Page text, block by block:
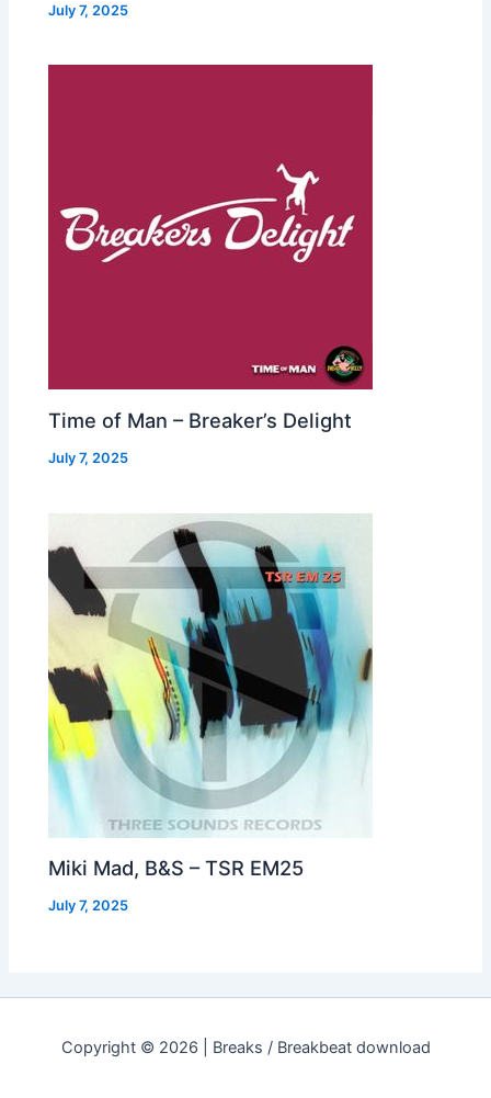
July 7, 2025
Time of Man – Breaker’s Delight
July 7, 2025
Miki Mad, B&S – TSR EM25
July 7, 2025
Copyright © 2026 | Breaks / Breakbeat download